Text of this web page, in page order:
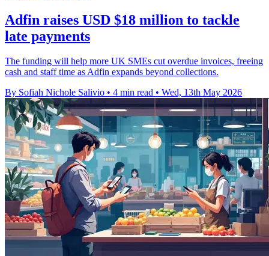
Adfin raises USD $18 million to tackle
late payments
The funding will help more UK SMEs cut overdue invoices, freeing
cash and staff time as Adfin expands beyond collections.
By Sofiah Nichole Salivio • 4 min read • Wed, 13th May 2026